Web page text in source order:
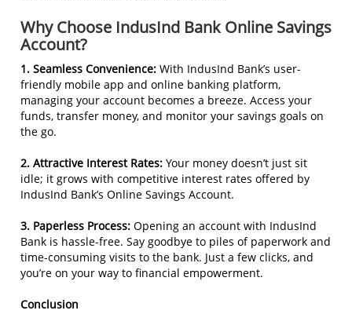
Why Choose IndusInd Bank Online Savings
Account?
1. Seamless Convenience: With IndusInd Bank’s user-
friendly mobile app and online banking platform,
managing your account becomes a breeze. Access your
funds, transfer money, and monitor your savings goals on
the go.
2. Attractive Interest Rates: Your money doesn’t just sit
idle; it grows with competitive interest rates offered by
IndusInd Bank’s Online Savings Account.
3. Paperless Process: Opening an account with IndusInd
Bank is hassle-free. Say goodbye to piles of paperwork and
time-consuming visits to the bank. Just a few clicks, and
you’re on your way to financial empowerment.
Conclusion